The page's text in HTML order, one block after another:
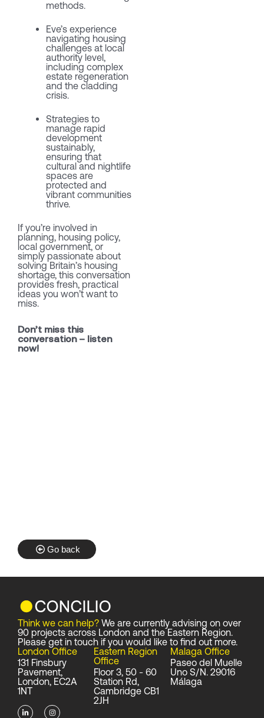
methods.
Eve’s experience
navigating housing
challenges at local
authority level,
including complex
estate regeneration
and the cladding
crisis.
Strategies to
manage rapid
development
sustainably,
ensuring that
cultural and nightlife
spaces are
protected and
vibrant communities
thrive.
If you’re involved in
planning, housing policy,
local government, or
simply passionate about
solving Britain’s housing
shortage, this conversation
provides fresh, practical
ideas you won’t want to
miss.
Don’t miss this
conversation – listen
now!
Go back
Think we can help? We are currently advising on over
90 projects across London and the Eastern Region.
Please get in touch if you would like to find out more.
London Office
131 Finsbury
Pavement,
London, EC2A
1NT
Eastern Region
Office
Floor 3, 50 - 60
Station Rd,
Cambridge CB1
2JH
Malaga Office
Paseo del Muelle
Uno S/N. 29016
Málaga
L
i
I
n